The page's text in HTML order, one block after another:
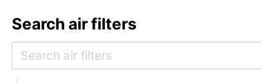
Search air filters